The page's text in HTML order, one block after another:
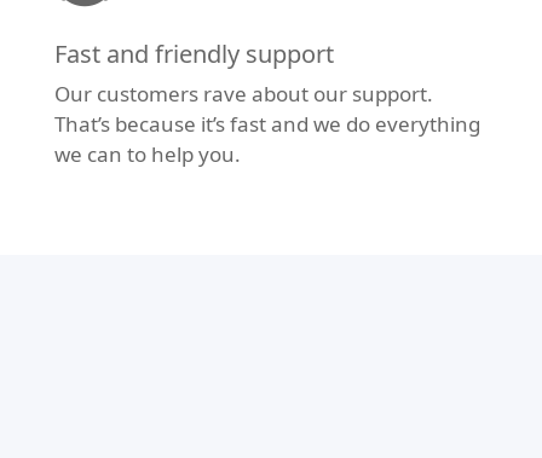
Fast and friendly support
Our customers rave about our support.
That’s because it’s fast and we do everything
we can to help you.